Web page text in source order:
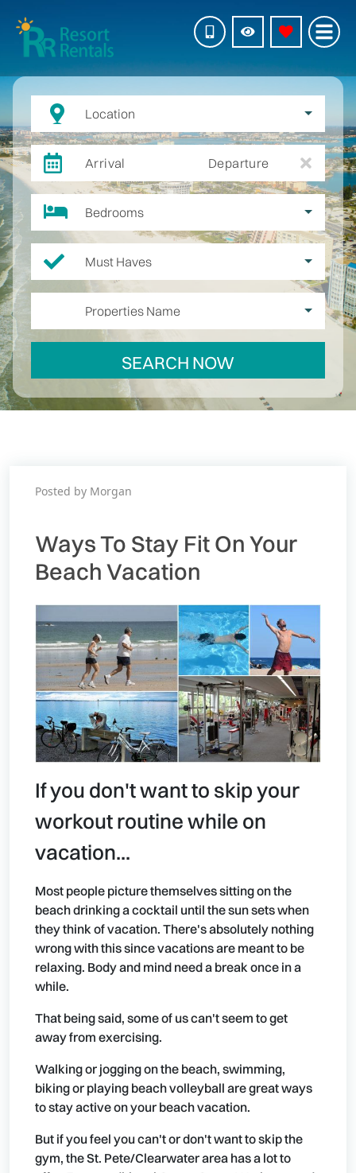
Location
Arrival Departure
Bedrooms
Must Haves
Properties Name
SEARCH NOW
Posted by Morgan
Ways To Stay Fit On Your
Beach Vacation
If you don't want to skip your
workout routine while on
vacation...
Most people picture themselves sitting on the
beach drinking a cocktail until the sun sets when
they think of vacation. There's absolutely nothing
wrong with this since vacations are meant to be
relaxing. Body and mind need a break once in a
while.
That being said, some of us can't seem to get
away from exercising.
Walking or jogging on the beach, swimming,
biking or playing beach volleyball are great ways
to stay active on your beach vacation.
But if you feel you can't or don't want to skip the
gym, the St. Pete/Clearwater area has a lot to